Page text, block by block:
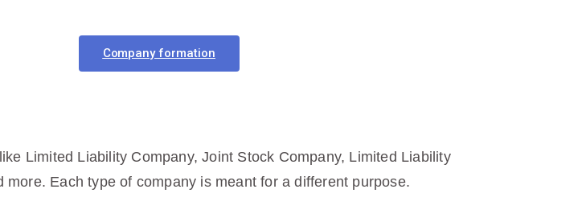
Company formation
Limited Liability Company, Joint Stock Company, Limited Liability
Each type of company is meant for a different purpose.